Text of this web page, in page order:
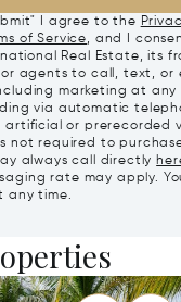
I agree to the
of Service, and I
Real Estate, its
agents to call, text, or
marketing at any
via automatic
artificial or prerecorded
not required to
always call directly
rate may apply.
any time.